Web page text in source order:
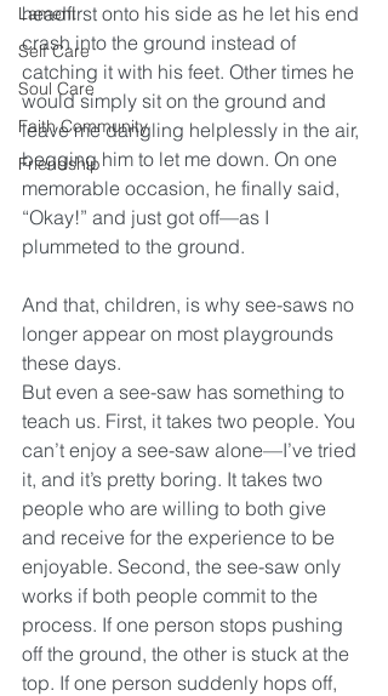
Lament
Self Care
Soul Care
Faith Community
Friendship
headfirst onto his side as he let his end
crash into the ground instead of
catching it with his feet. Other times he
would simply sit on the ground and
leave me dangling helplessly in the air,
begging him to let me down. On one
memorable occasion, he finally said,
“Okay!” and just got off—as I
plummeted to the ground.
And that, children, is why see-saws no
longer appear on most playgrounds
these days.
But even a see-saw has something to
teach us. First, it takes two people. You
can’t enjoy a see-saw alone—I’ve tried
it, and it’s pretty boring. It takes two
people who are willing to both give
and receive for the experience to be
enjoyable. Second, the see-saw only
works if both people commit to the
process. If one person stops pushing
off the ground, the other is stuck at the
top. If one person suddenly hops off,